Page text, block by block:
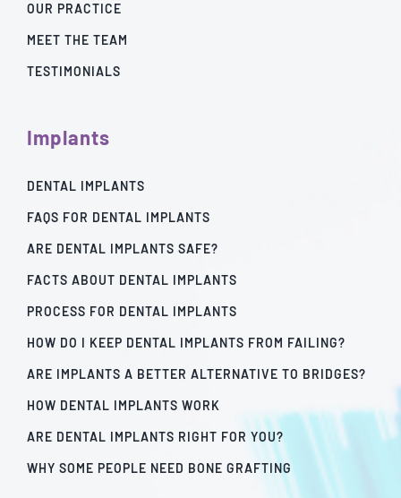
OUR PRACTICE
MEET THE TEAM
TESTIMONIALS
Implants
DENTAL IMPLANTS
FAQS FOR DENTAL IMPLANTS
ARE DENTAL IMPLANTS SAFE?
FACTS ABOUT DENTAL IMPLANTS
PROCESS FOR DENTAL IMPLANTS
HOW DO I KEEP DENTAL IMPLANTS FROM FAILING?
ARE IMPLANTS A BETTER ALTERNATIVE TO BRIDGES?
HOW DENTAL IMPLANTS WORK
ARE DENTAL IMPLANTS RIGHT FOR YOU?
WHY SOME PEOPLE NEED BONE GRAFTING